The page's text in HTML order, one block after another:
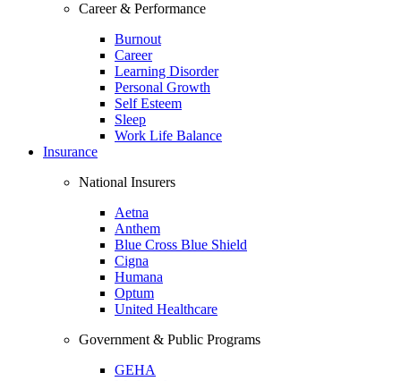
Career & Performance
Burnout
Career
Learning Disorder
Personal Growth
Self Esteem
Sleep
Work Life Balance
Insurance
National Insurers
Aetna
Anthem
Blue Cross Blue Shield
Cigna
Humana
Optum
United Healthcare
Government & Public Programs
GEHA